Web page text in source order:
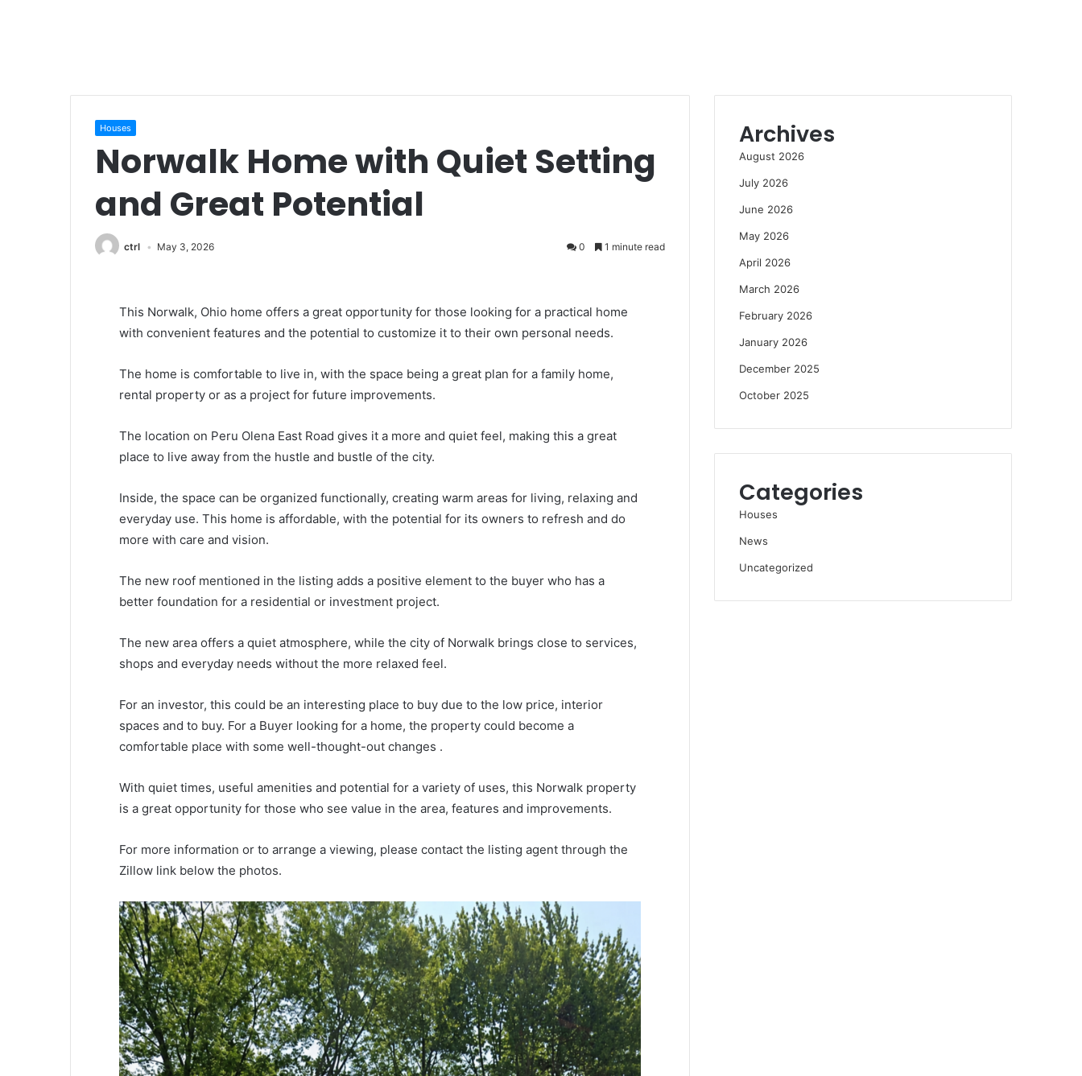
Houses
Norwalk Home with Quiet Setting
and Great Potential
ctrl May 3, 2026 0 1 minute read
This Norwalk, Ohio home offers a great opportunity for those looking for a practical home
with convenient features and the potential to customize it to their own personal needs.
The home is comfortable to live in, with the space being a great plan for a family home,
rental property or as a project for future improvements.
The location on Peru Olena East Road gives it a more and quiet feel, making this a great
place to live away from the hustle and bustle of the city.
Inside, the space can be organized functionally, creating warm areas for living, relaxing and
everyday use. This home is affordable, with the potential for its owners to refresh and do
more with care and vision.
The new roof mentioned in the listing adds a positive element to the buyer who has a
better foundation for a residential or investment project.
The new area offers a quiet atmosphere, while the city of Norwalk brings close to services,
shops and everyday needs without the more relaxed feel.
For an investor, this could be an interesting place to buy due to the low price, interior
spaces and to buy. For a Buyer looking for a home, the property could become a
comfortable place with some well-thought-out changes .
With quiet times, useful amenities and potential for a variety of uses, this Norwalk property
is a great opportunity for those who see value in the area, features and improvements.
For more information or to arrange a viewing, please contact the listing agent through the
Zillow link below the photos.
Archives
August 2026
July 2026
June 2026
May 2026
April 2026
March 2026
February 2026
January 2026
December 2025
October 2025
Categories
Houses
News
Uncategorized